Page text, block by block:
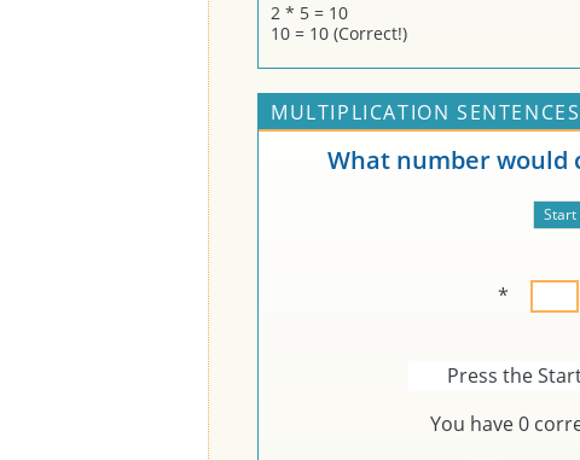
2 * 5 = 10
10 = 10 (Correct!)
MULTIPLICATION
What number would
*
Press the
You have0